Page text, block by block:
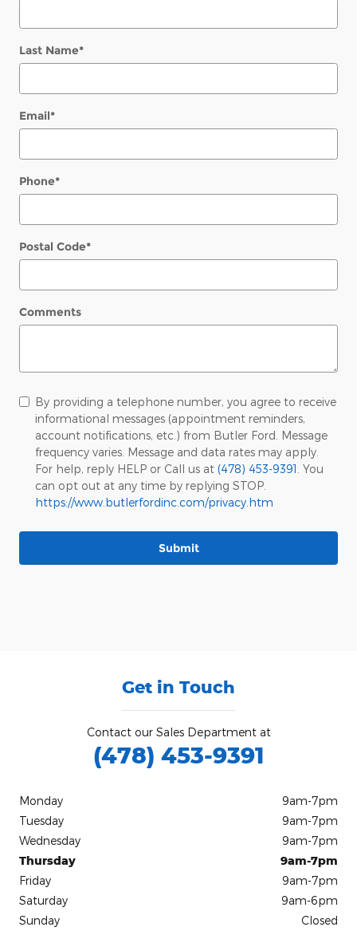
Last Name*
Email*
Phone*
Postal Code*
Comments
By providing a telephone number, you agree to receive
informational messages (appointment reminders,
account notifications, etc.) from Butler Ford. Message
frequency varies. Message and data rates may apply.
For help, reply HELP or Call us at (478) 453-9391 . You
can opt out at any time by replying STOP.
https://www.butlerfordinc.com/privacy.htm
Submit
Get in Touch
Contact our Sales Department at
(478) 453-9391
Monday
9am-7pm
Tuesday
9am-7pm
Wednesday
9am-7pm
Thursday
9am-7pm
Friday
9am-7pm
Saturday
9am-6pm
Sunday
Closed